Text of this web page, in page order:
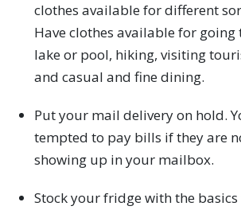
clothes available for different
Have clothes available for going
lake or pool, hiking, visiting
and casual and fine dining.
Put your mail delivery on hold.
tempted to pay bills if they are
showing up in your mailbox.
Stock your fridge with the